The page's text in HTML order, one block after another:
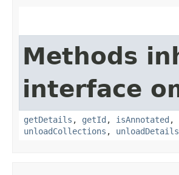
Methods
interface
getDetails , getId , isAnnotated ,
unloadCollections , unloadDetails